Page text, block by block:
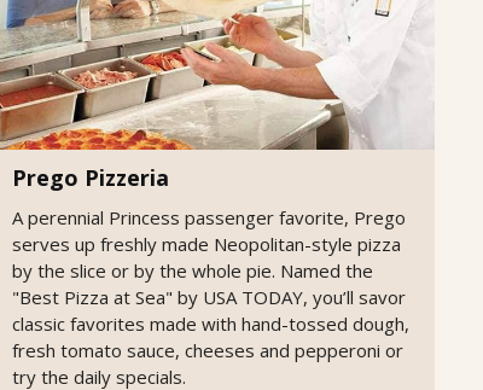
Prego Pizzeria
A perennial Princess passenger favorite, Prego
serves up freshly made Neopolitan-style pizza
by the slice or by the whole pie. Named the
"Best Pizza at Sea" by USA TODAY, you’ll savor
classic favorites made with hand-tossed dough,
fresh tomato sauce, cheeses and pepperoni or
try the daily specials.